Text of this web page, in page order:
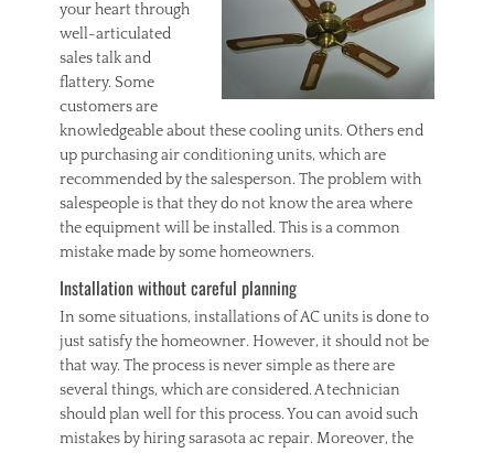
your heart through
well-articulated
sales talk and
flattery. Some
customers are
knowledgeable about these cooling units. Others end
up purchasing air conditioning units, which are
recommended by the salesperson. The problem with
salespeople is that they do not know the area where
the equipment will be installed. This is a common
mistake made by some homeowners.
Installation without careful planning
In some situations, installations of AC units is done to
just satisfy the homeowner. However, it should not be
that way. The process is never simple as there are
several things, which are considered. A technician
should plan well for this process. You can avoid such
mistakes by hiring sarasota ac repair. Moreover, the